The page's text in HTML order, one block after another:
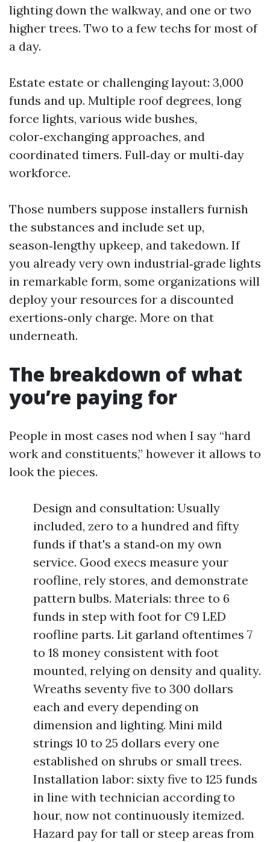
lighting down the walkway, and one or two
higher trees. Two to a few techs for most of
a day.
Estate estate or challenging layout: 3,000
funds and up. Multiple roof degrees, long
force lights, various wide bushes,
color‑exchanging approaches, and
coordinated timers. Full‑day or multi‑day
workforce.
Those numbers suppose installers furnish
the substances and include set up,
season‑lengthy upkeep, and takedown. If
you already very own industrial‑grade lights
in remarkable form, some organizations will
deploy your resources for a discounted
exertions‑only charge. More on that
underneath.
The breakdown of what
you’re paying for
People in most cases nod when I say “hard
work and constituents,” however it allows to
look the pieces.
Design and consultation: Usually
included, zero to a hundred and fifty
funds if that's a stand‑on my own
service. Good execs measure your
roofline, rely stores, and demonstrate
pattern bulbs. Materials: three to 6
funds in step with foot for C9 LED
roofline parts. Lit garland oftentimes 7
to 18 money consistent with foot
mounted, relying on density and quality.
Wreaths seventy five to 300 dollars
each and every depending on
dimension and lighting. Mini mild
strings 10 to 25 dollars every one
established on shrubs or small trees.
Installation labor: sixty five to 125 funds
in line with technician according to
hour, now not continuously itemized.
Hazard pay for tall or steep areas from